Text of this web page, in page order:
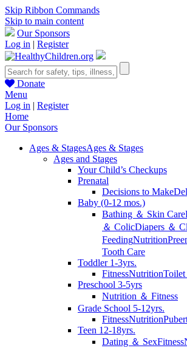
Skip Ribbon Commands
Skip to main content
Our Sponsors
Log in | Register
Donate
Menu
Log in | Register
Home
Our Sponsors
Ages & StagesAges & Stages
Ages and Stages
Your Child’s Checkups
Prenatal
Decisions to Make
Baby (0-12 mos.)
Bathing ＆ Skin Care
＆ ColicDiapers ＆
FeedingNutrition
Tooth Care
Toddler 1-3yrs.
FitnessNutrition
Preschool 3-5yrs
Nutrition ＆ Fitness
Grade School 5-12yrs.
FitnessNutrition
Teen 12-18yrs.
Dating ＆ SexFitness